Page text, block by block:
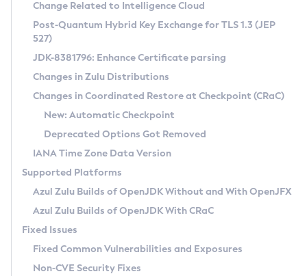
Supported (Zulu SA) on Linux
DEB
RPM
APK
Docker
Chainguard Docker
Free Distribution (Zulu CA) on Linux
DEB
RPM
APK
TAR.GZ
Docker
Paketo Buildpacks
Installing on Windows
Installing on macOS
Using SDKMAN! on Linux and macOS
Using Azul Metadata API
Updating Azul Zulu
Uninstalling Azul Zulu
Windows
macOS
Linux
Other Distributions
Managing Multiple Azul Zulu Versions
Windows
macOS
Linux
CVE and Version Search
CVE Search Tool
CVE History Tool
Version Search Tool
Commercial Compatibility Kit
IcedTea-Web
About IcedTea-Web
Release Notes
Download and Installation
How to Use IcedTea-Web
How to Use Deployment Ruleset
Configuration Options
Detailed Info
Versioning and Naming Conventions
Configuring Security Providers
Migrating Discovery to Metadata API
Timezone Updater
Incubator and Preview Features
Using Java Flight Recorder
FIPS integration in Zulu
Coordinated Restore at Checkpoint
(CRaC)
GC Log Analyzer
Azul Mission Control
Legal Notice
Change Related to Intelligence Cloud
Post-Quantum Hybrid Key Exchange for TLS 1.3 (JEP
527)
JDK-8381796: Enhance Certificate parsing
Changes in Zulu Distributions
Changes in Coordinated Restore at Checkpoint (CRaC)
New: Automatic Checkpoint
Deprecated Options Got Removed
IANA Time Zone Data Version
Supported Platforms
Azul Zulu Builds of OpenJDK Without and With OpenJFX
Azul Zulu Builds of OpenJDK With CRaC
Fixed Issues
Fixed Common Vulnerabilities and Exposures
Non-CVE Security Fixes